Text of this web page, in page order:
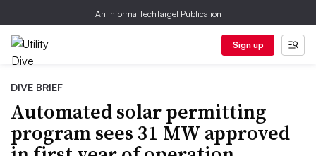
An Informa TechTarget Publication
Sign up
DIVE BRIEF
Automated solar permitting
program sees 31 MW approved